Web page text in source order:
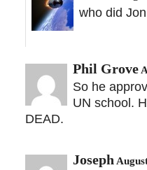
who did
Phil Grove
So he
UN school.
DEAD.
Joseph